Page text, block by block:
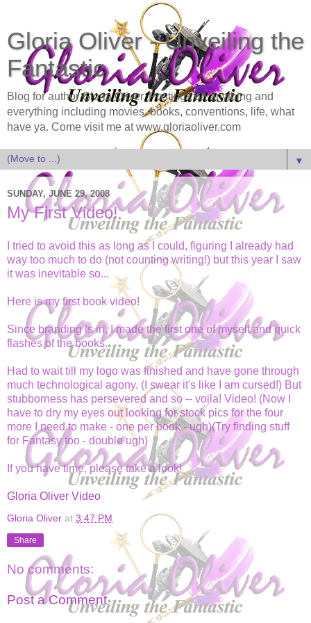
Gloria Oliver - Unveiling the
Fantastic
Blog for author Gloria Oliver. Postings on anything and
everything including movies, books, conventions, life, what
have ya. Come visit me at www.gloriaoliver.com
▼
SUNDAY, JUNE 29, 2008
My First Video!
I tried to avoid this as long as I could, figuring I already had
way too much to do (not counting writing!) but this year I saw
it was inevitable so...
Here is my first book video!
Since branding is in, I made the first one of myself and quick
flashes of the books.
Had to wait till my logo was finished and have gone through
much technological agony. (I swear it's like I am cursed!) But
stubborness has persevered and so -- voila! Video! (Now I
have to dry my eyes out looking for stock pics for the four
more I need to make - one per book - ugh)(Try finding stuff
for Fantasy too - double ugh)
If you have time, please take a look!
Gloria Oliver Video
Gloria Oliver at 3:47 PM
Share
No comments:
Post a Comment